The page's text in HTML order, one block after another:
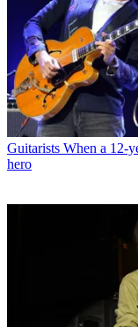
Guitarists When a 12-
hero